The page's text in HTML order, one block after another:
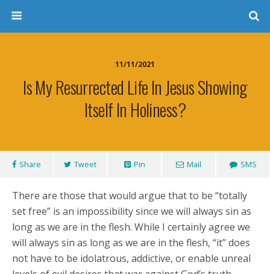
11/11/2021
Is My Resurrected Life In Jesus Showing
Itself In Holiness?
Share Tweet Pin Mail SMS
There are those that would argue that to be “totally
set free” is an impossibility since we will always sin as
long as we are in the flesh. While I certainly agree we
will always sin as long as we are in the flesh, “it” does
not have to be idolatrous, addictive, or enable unreal